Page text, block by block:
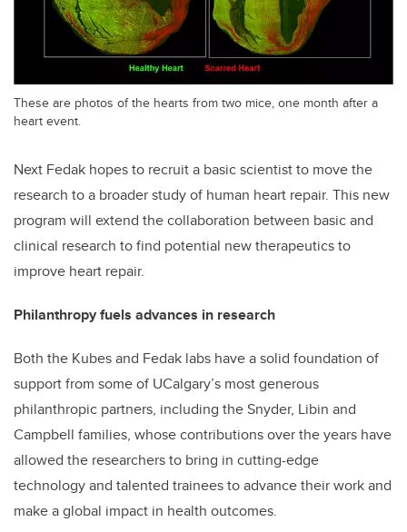
These are photos of the hearts from two mice, one month after a
heart event.
Next Fedak hopes to recruit a basic scientist to move the
research to a broader study of human heart repair. This new
program will extend the collaboration between basic and
clinical research to find potential new therapeutics to
improve heart repair.
Philanthropy fuels advances in research
Both the Kubes and Fedak labs have a solid foundation of
support from some of UCalgary’s most generous
philanthropic partners, including the Snyder, Libin and
Campbell families, whose contributions over the years have
allowed the researchers to bring in cutting-edge
technology and talented trainees to advance their work and
make a global impact in health outcomes.